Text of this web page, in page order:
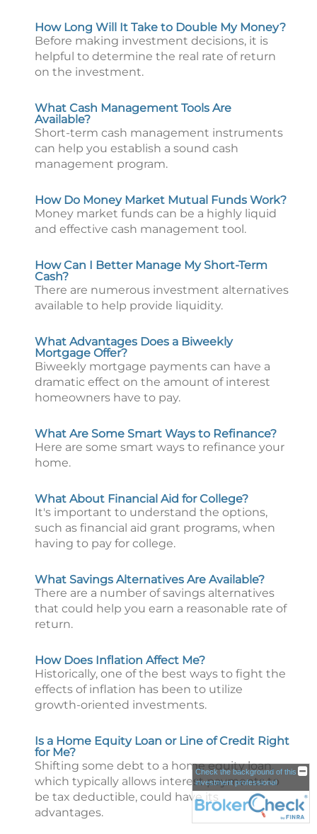
How Long Will It Take to Double My Money?
Before making investment decisions, it is
helpful to determine the real rate of return
on the investment.
What Cash Management Tools Are
Available?
Short-term cash management instruments
can help you establish a sound cash
management program.
How Do Money Market Mutual Funds Work?
Money market funds can be a highly liquid
and effective cash management tool.
How Can I Better Manage My Short-Term
Cash?
There are numerous investment alternatives
available to help provide liquidity.
What Advantages Does a Biweekly
Mortgage Offer?
Biweekly mortgage payments can have a
dramatic effect on the amount of interest
homeowners have to pay.
What Are Some Smart Ways to Refinance?
Here are some smart ways to refinance your
home.
What About Financial Aid for College?
It's important to understand the options,
such as financial aid grant programs, when
having to pay for college.
What Savings Alternatives Are Available?
There are a number of savings alternatives
that could help you earn a reasonable rate of
return.
How Does Inflation Affect Me?
Historically, one of the best ways to fight the
effects of inflation has been to utilize
growth-oriented investments.
Is a Home Equity Loan or Line of Credit Right
for Me?
Shifting some debt to a home equity loan,
which typically allows interest payments to
be tax deductible, could have its
advantages.
Check the background of this
investment professional